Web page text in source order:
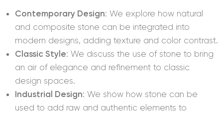
Contemporary Design: We explore how natural
and composite stone can be integrated into
modern designs, adding texture and color contrast.
Classic Style: We discuss the use of stone to bring
an air of elegance and refinement to classic
design spaces.
Industrial Design: We show how stone can be
used to add raw and authentic elements to